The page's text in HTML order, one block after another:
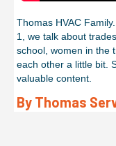
Thomas HVAC
1, we talk about
school, women in the
each other a little bit.
valuable content.
By Thomas